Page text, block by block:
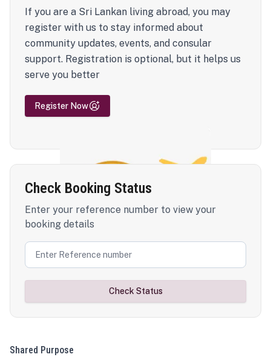
If you are a Sri Lankan living abroad, you may
register with us to stay informed about
community updates, events, and consular
support. Registration is optional, but it helps us
serve you better
Register Now
Check Booking Status
Enter your reference number to view your
booking details
Check Status
Shared Purpose